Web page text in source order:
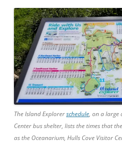
The Island Explorerschedule, on a large
Center bus shelter, lists the times that
as the Oceanarium, Hulls Cove Visitor